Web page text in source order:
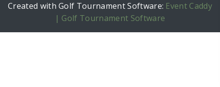
Created with Golf Tournament Software: Event Caddy
| Golf Tournament Software